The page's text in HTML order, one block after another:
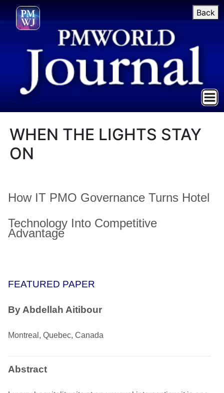
Back
WHEN THE LIGHTS STAY
ON
How IT PMO Governance Turns Hotel
Technology Into Competitive
Advantage
FEATURED PAPER
By Abdellah Aitibour
Montreal, Quebec, Canada
Abstract